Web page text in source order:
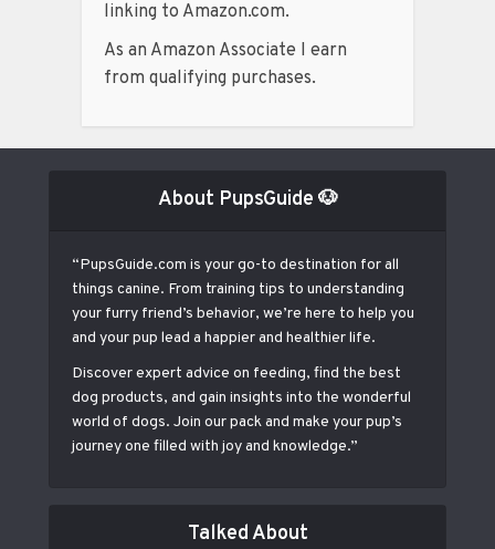
linking to Amazon.com.
As an Amazon Associate I earn
from qualifying purchases.
About PupsGuide 🐶
“PupsGuide.com is your go-to destination for all
things canine. From training tips to understanding
your furry friend’s behavior, we’re here to help you
and your pup lead a happier and healthier life.
Discover expert advice on feeding, find the best
dog products, and gain insights into the wonderful
world of dogs. Join our pack and make your pup’s
journey one filled with joy and knowledge.”
Talked About